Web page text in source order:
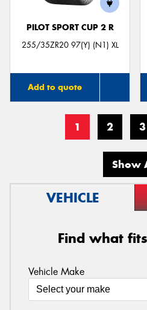
PILOT SPORT CUP 2 R
255/35ZR20 97(Y) (N1) XL
Add to quote
1 2 3
Show
VEHICLE
Find what
Vehicle Make